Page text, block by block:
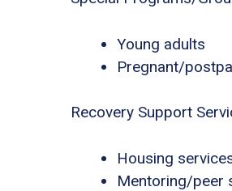
Young adults
Pregnant/
Recovery Support
Housing
Mentoring/peer